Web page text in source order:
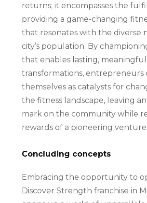
returns; it encompasses the
providing a game-changing
that resonates with the diverse
city’s population. By
that enables lasting,
transformations, entrepreneurs
themselves as catalysts for
the fitness landscape, leaving
mark on the community while
rewards of a pioneering venture.
Concluding concepts
Embracing the opportunity to
Discover Strength franchise in